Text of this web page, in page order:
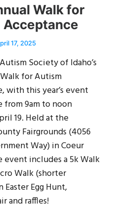
Walk for
17, 2025
Society of Idaho’s
for Autism
with this year’s event
from 9am to noon
19. Held at the
Fairgrounds (4056
Way) in Coeur
event includes a 5k Walk
Walk (shorter
Easter Egg Hunt,
and raffles!